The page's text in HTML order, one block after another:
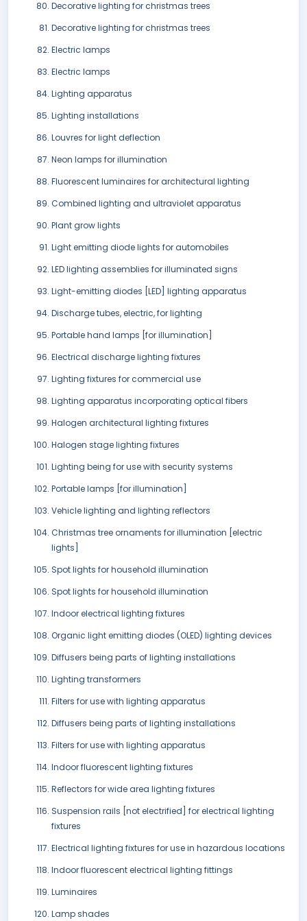
Decorative lighting for christmas trees
Decorative lighting for christmas trees
Electric lamps
Electric lamps
Lighting apparatus
Lighting installations
Louvres for light deflection
Neon lamps for illumination
Fluorescent luminaires for architectural lighting
Combined lighting and ultraviolet apparatus
Plant grow lights
Light emitting diode lights for automobiles
LED lighting assemblies for illuminated signs
Light-emitting diodes [LED] lighting apparatus
Discharge tubes, electric, for lighting
Portable hand lamps [for illumination]
Electrical discharge lighting fixtures
Lighting fixtures for commercial use
Lighting apparatus incorporating optical fibers
Halogen architectural lighting fixtures
Halogen stage lighting fixtures
Lighting being for use with security systems
Portable lamps [for illumination]
Vehicle lighting and lighting reflectors
Christmas tree ornaments for illumination [electric
lights]
Spot lights for household illumination
Spot lights for household illumination
Indoor electrical lighting fixtures
Organic light emitting diodes (OLED) lighting devices
Diffusers being parts of lighting installations
Lighting transformers
Filters for use with lighting apparatus
Diffusers being parts of lighting installations
Filters for use with lighting apparatus
Indoor fluorescent lighting fixtures
Reflectors for wide area lighting fixtures
Suspension rails [not electrified] for electrical lighting
fixtures
Electrical lighting fixtures for use in hazardous locations
Indoor fluorescent electrical lighting fittings
Luminaires
Lamp shades